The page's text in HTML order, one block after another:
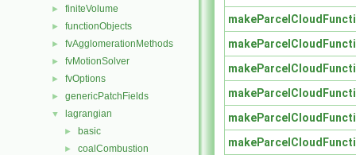
► finiteVolume
► functionObjects
► fvAgglomerationMethods
► fvMotionSolver
► fvOptions
► genericPatchFields
▼ lagrangian
► basic
► coalCombustion